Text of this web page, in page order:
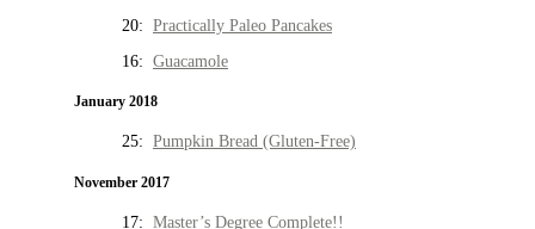
20: Practically Paleo Pancakes
16: Guacamole
January 2018
25: Pumpkin Bread (Gluten-Free)
November 2017
17: Master’s Degree Complete!!